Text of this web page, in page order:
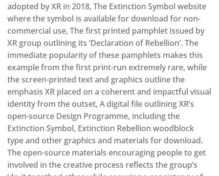
adopted by XR in 2018, The Extinction Symbol website
where the symbol is available for download for non-
commercial use, The first printed pamphlet issued by
XR group outlining its ‘Declaration of Rebellion’. The
immediate popularity of these pamphlets makes this
example from the first print-run extremely rare, while
the screen-printed text and graphics outline the
emphasis XR placed on a coherent and impactful visual
identity from the outset, A digital file outlining XR’s
open-source Design Programme, including the
Extinction Symbol, Extinction Rebellion woodblock
type and other graphics and materials for download.
The open-source materials encouraging people to get
involved in the creative process reflects the group’s